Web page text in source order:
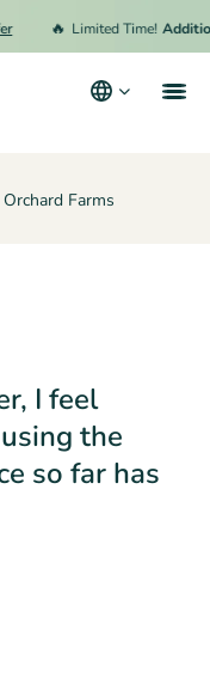
Limited Time!
Farms
I feel
the
so far has